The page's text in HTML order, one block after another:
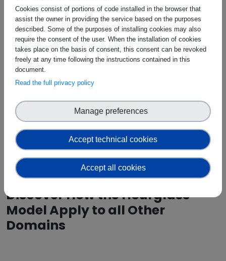
Discover How the Hourglass
Model Apply to all Other
Domains
Cookies consist of portions of code installed in the browser that
assist the owner in providing the service based on the purposes
described. Some of the purposes of installing cookies may also
require the consent of the user. When the installation of cookies
takes place on the basis of consent, this consent can be revoked
freely at any time following the instructions contained in this
document.
Read the full privacy policy
Accept technical cookies
Manage preferences
Accept all cookies